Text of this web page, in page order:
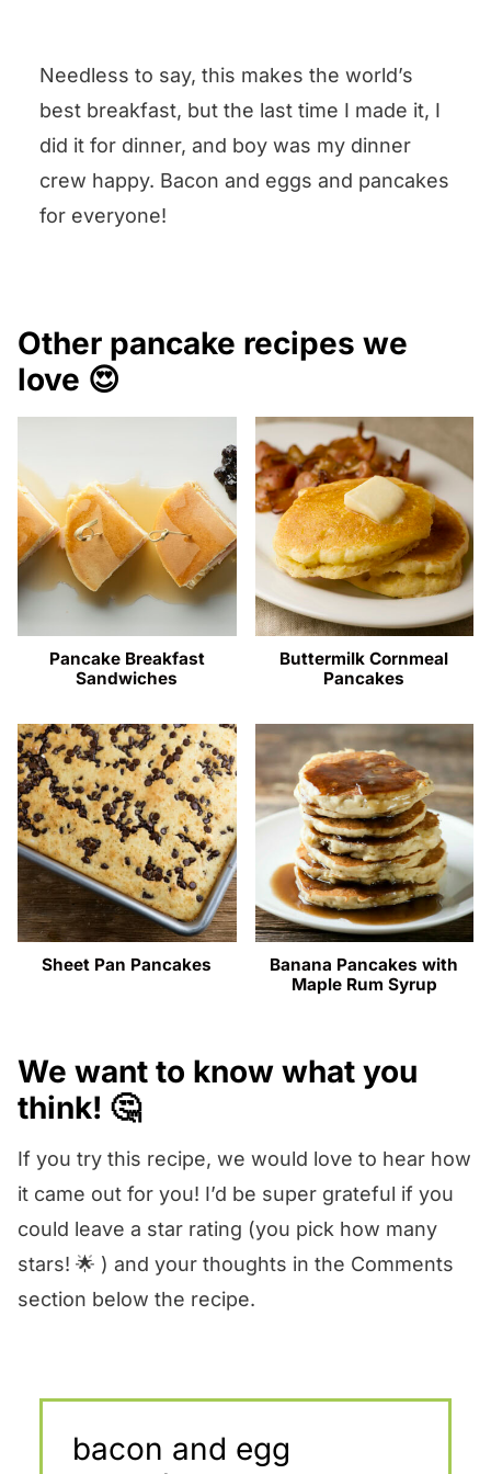
Comments box below the recipe
and I will answer pronto!
Needless to say, this makes the world’s
best breakfast, but the last time I made it, I
did it for dinner, and boy was my dinner
crew happy. Bacon and eggs and pancakes
for everyone!
Other pancake recipes we
love 😍
Pancake Breakfast
Sandwiches
Buttermilk Cornmeal
Pancakes
Sheet Pan Pancakes
Banana Pancakes with
Maple Rum Syrup
We want to know what you
think! 🤔
If you try this recipe, we would love to hear how
it came out for you! I’d be super grateful if you
could leave a star rating (you pick how many
stars! 🌟 ) and your thoughts in the Comments
section below the recipe.
bacon and egg